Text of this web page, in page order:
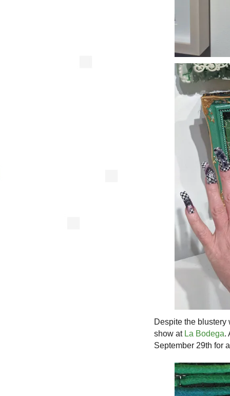
Despite the blustery
show at La Bodega.
September 29th for